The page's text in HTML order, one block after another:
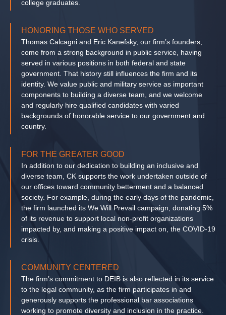
college graduates.
HONORING THOSE WHO SERVED
Thomas Calcagni and Eric Kanefsky, our firm’s founders,
come from a strong background in public service, having
served in various positions in both federal and state
government. That history still influences the firm and its
identity. We value public and military service as important
components to building a diverse team, and we welcome
and regularly hire qualified candidates with varied
backgrounds of honorable service to our government and
country.
FOR THE GREATER GOOD
In addition to our dedication to building an inclusive and
diverse team, CK supports the work undertaken outside of
our offices toward community betterment and a balanced
society. For example, during the early days of the pandemic,
the firm launched its We Will Prevail campaign, donating 5%
of its revenue to support local non-profit organizations
impacted by, and making a positive impact on, the COVID-19
crisis.
COMMUNITY CENTERED
The firm’s commitment to DEIB is also reflected in its service
to the legal community, as the firm participates in and
generously supports the professional bar associations
working to promote diversity and inclusion in the practice.